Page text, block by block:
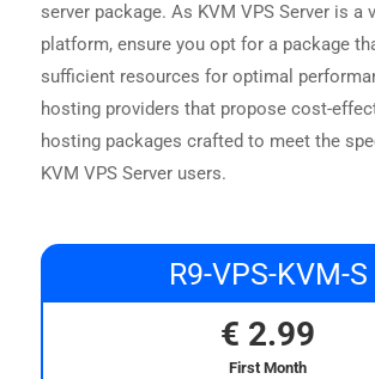
server package. As KVM VPS Server is a
platform, ensure you opt for a package
sufficient resources for optimal
hosting providers that propose cost-
hosting packages crafted to meet the
KVM VPS Server users.
R9-VPS-KVM-S
€ 2.99
First Month